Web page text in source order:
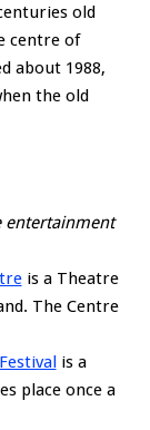
old
centre of
about 1988,
the old
is a Theatre
The Centre
is a
place once a